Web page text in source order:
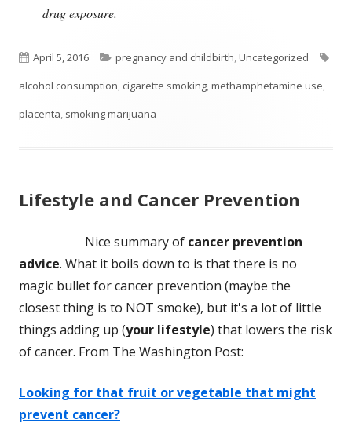
drug exposure.
Published
on
April 5, 2016 Categories
pregnancy and childbirth,Uncategorized
alcohol consumption, cigarette smoking,methamphetamine use,
placenta, smoking marijuana
Lifestyle and Cancer Prevention
Nice summary of cancer prevention
advice. What it boils down to is that there is no
magic bullet for cancer prevention (maybe the
closest thing is to NOT smoke), but it's a lot of little
things adding up (your lifestyle) that lowers the risk
of cancer. From The Washington Post:
Looking for that fruit or vegetable that might
prevent cancer?